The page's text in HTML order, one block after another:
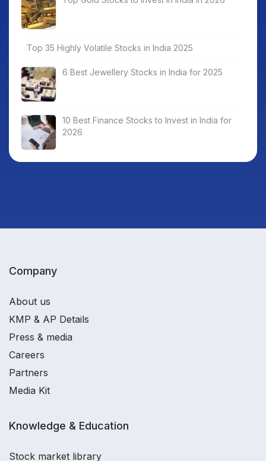
Top 35 Highly Volatile Stocks in India 2025
6 Best Jewellery Stocks in India for 2025
10 Best Finance Stocks to Invest in India for
2026
Company
About us
KMP & AP Details
Press & media
Careers
Partners
Media Kit
Knowledge & Education
Stock market library